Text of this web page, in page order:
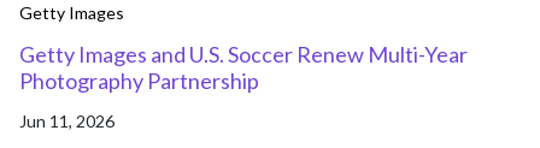
Getty Images
Getty Images and U.S. Soccer Renew Multi-Year
Photography Partnership
Jun 11, 2026